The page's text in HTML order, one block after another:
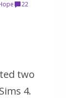
22
two
4.